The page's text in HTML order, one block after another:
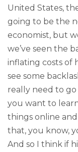
United States,
going to be the
economist, but
we’ve seen the
inflating costs of
see some
really need to
you want to
things online
that, you know,
And so I think if